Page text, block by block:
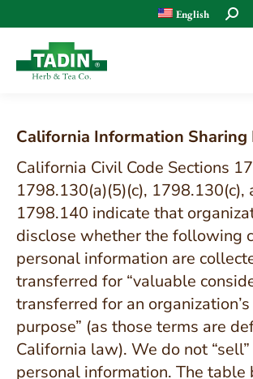
English Search:
California Information Sharing
California Civil Code Sections
1798.130(a)(5)(c), 1798.130(c),
1798.140 indicate that
disclose whether the following
personal information are
transferred for “valuable
transferred for an
purpose” (as those terms are
California law). We do not
personal information. The table